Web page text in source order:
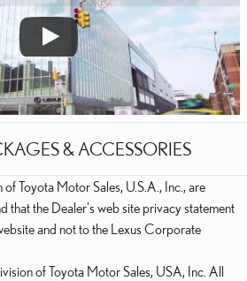
& ACCESSORIES
Toyota Motor Sales, U.S.A., Inc., are
that the Dealer's web site privacy statement
and not to the Lexus Corporate
of Toyota Motor Sales, USA, Inc. All